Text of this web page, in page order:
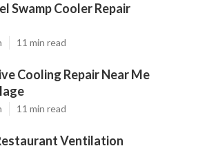
Swamp Cooler Repair
11 min read
Cooling Repair Near Me
11 min read
Ventilation